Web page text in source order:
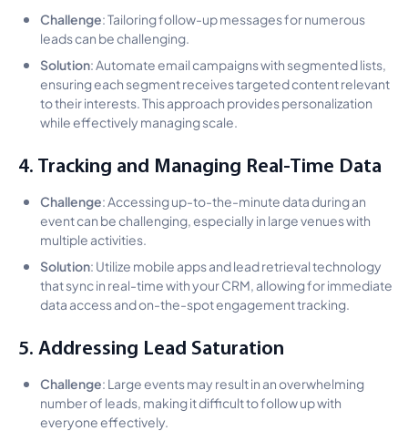
Challenge: Tailoring follow-up messages for numerous
leads can be challenging.
Solution: Automate email campaigns with segmented lists,
ensuring each segment receives targeted content relevant
to their interests. This approach provides personalization
while effectively managing scale.
4. Tracking and Managing Real-Time Data
Challenge: Accessing up-to-the-minute data during an
event can be challenging, especially in large venues with
multiple activities.
Solution: Utilize mobile apps and lead retrieval technology
that sync in real-time with your CRM, allowing for immediate
data access and on-the-spot engagement tracking.
5. Addressing Lead Saturation
Challenge: Large events may result in an overwhelming
number of leads, making it difficult to follow up with
everyone effectively.